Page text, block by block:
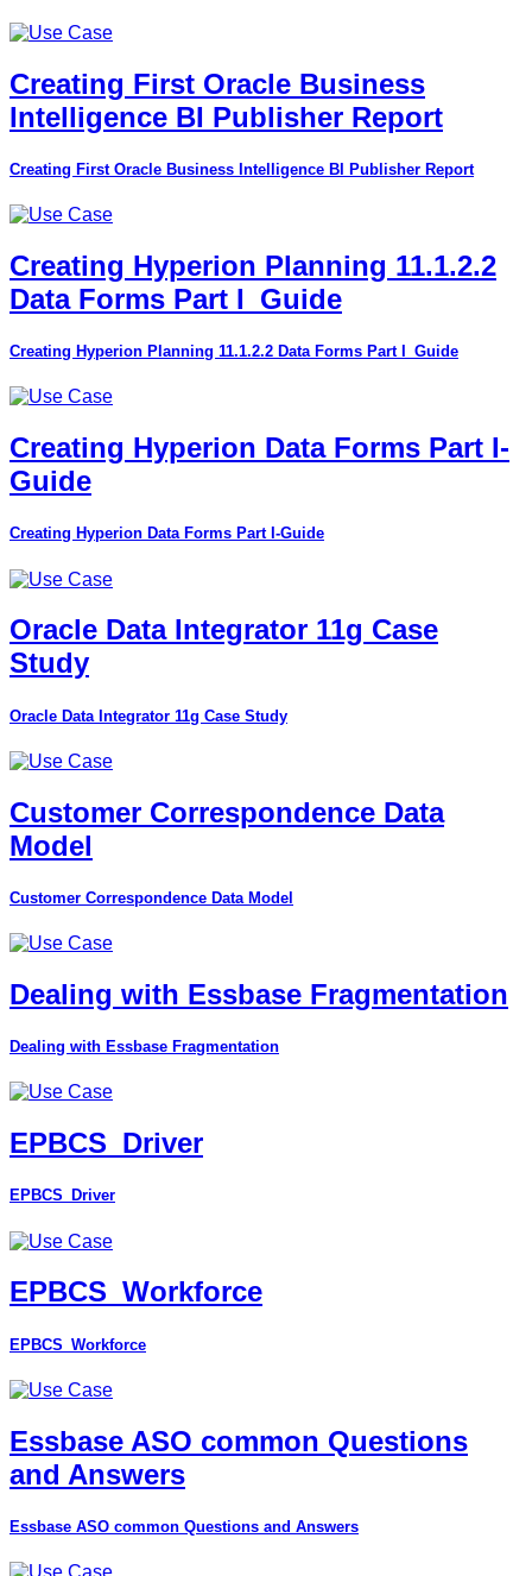
Creating First Oracle Business
Intelligence BI Publisher Report
Creating First Oracle Business Intelligence BI Publisher Report
Creating Hyperion Planning 11.1.2.2
Data Forms Part I_Guide
Creating Hyperion Planning 11.1.2.2 Data Forms Part I_Guide
Creating Hyperion Data Forms Part I-
Guide
Creating Hyperion Data Forms Part I-Guide
Oracle Data Integrator 11g Case
Study
Oracle Data Integrator 11g Case Study
Customer Correspondence Data
Model
Customer Correspondence Data Model
Dealing with Essbase Fragmentation
Dealing with Essbase Fragmentation
EPBCS_Driver
EPBCS_Driver
EPBCS_Workforce
EPBCS_Workforce
Essbase ASO common Questions
and Answers
Essbase ASO common Questions and Answers